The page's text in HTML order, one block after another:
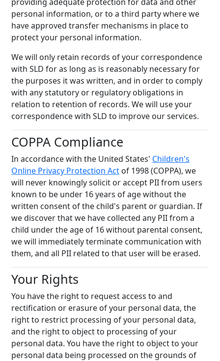
personal information, or to a third party where we
have approved transfer mechanisms in place to
protect your personal information.
We will only retain records of your correspondence
with SLD for as long as is reasonably necessary for
the purposes it was written, and in order to comply
with any statutory or regulatory obligations in
relation to retention of records. We will use your
correspondence with SLD to improve our services.
COPPA Compliance
In accordance with the United States' Children's
Online Privacy Protection Act of 1998 (COPPA), we
will never knowingly solicit or accept PII from users
known to be under 16 years of age without the
written consent of the child's parent or guardian. If
we discover that we have collected any PII from a
child under the age of 16 without parental consent,
we will immediately terminate communication with
them, and all PII related to that user will be erased.
Your Rights
You have the right to request access to and
rectification or erasure of your personal data, the
right to restrict processing of your personal data,
and the right to object to processing of your
personal data. You have the right to object to your
personal data being processed on the grounds of